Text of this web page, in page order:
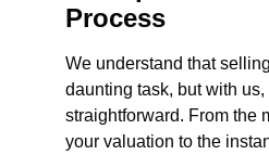
Process
We understand that
daunting task, but with us,
straightforward. From the
your valuation to the